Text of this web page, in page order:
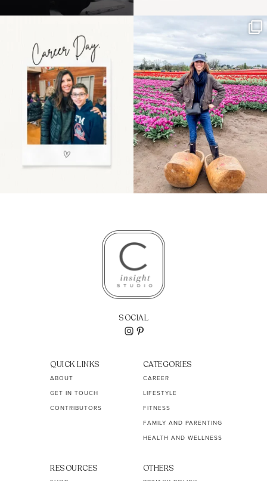
the moms showing up
even...
11 2
Some things sit on the
list for years. Not
because...
40 2
SOCIAL
QUICK LINKS
ABOUT
GET IN TOUCH
CONTRIBUTORS
CATEGORIES
CAREER
LIFESTYLE
FITNESS
FAMILY AND PARENTING
HEALTH AND WELLNESS
RESOURCES OTHERS